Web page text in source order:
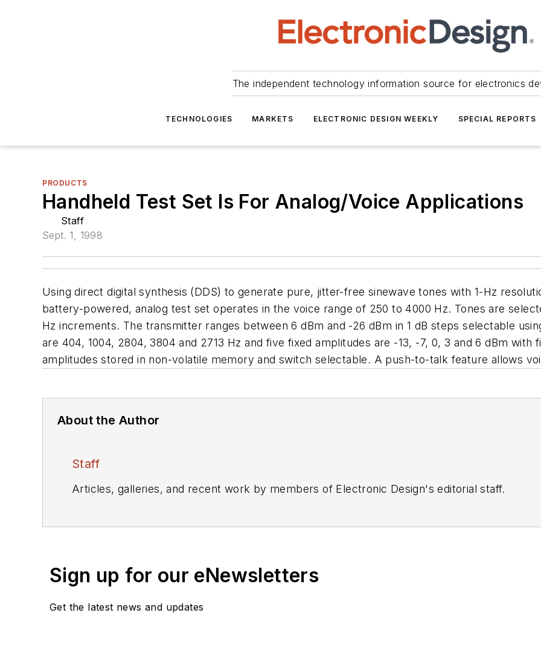
The independent technology information source for electronics
TECHNOLOGIES MARKETS ELECTRONIC DESIGN WEEKLY SPECIAL REPORTS
PRODUCTS
Handheld Test Set Is For Analog/Voice Applications
Staff
Sept. 1, 1998
Using direct digital synthesis (DDS) to generate pure, jitter-free sinewave tones with 1-Hz
battery-powered, analog test set operates in the voice range of 250 to 4000 Hz. Tones are
Hz increments. The transmitter ranges between 6 dBm and -26 dBm in 1 dB steps selectable
are 404, 1004, 2804, 3804 and 2713 Hz and five fixed amplitudes are -13, -7, 0, 3 and 6 dBm
amplitudes stored in non-volatile memory and switch selectable. A push-to-talk feature allows
About the Author
Staff
Articles, galleries, and recent work by members of Electronic Design's editorial staff.
Sign up for our eNewsletters
Get the latest news and updates